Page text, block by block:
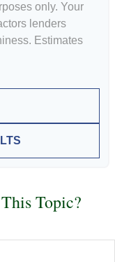
only. Your
lenders
Estimates
Topic?